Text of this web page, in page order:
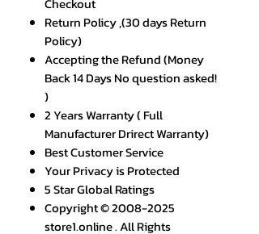
Checkout
Return Policy ,(30 days Return
Policy)
Accepting the Refund (Money
Back 14 Days No question asked!
)
2 Years Warranty ( Full
Manufacturer Drirect Warranty)
Best Customer Service
Your Privacy is Protected
5 Star Global Ratings
Copyright © 2008-2025
store1.online . All Rights